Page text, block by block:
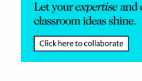
& Economics